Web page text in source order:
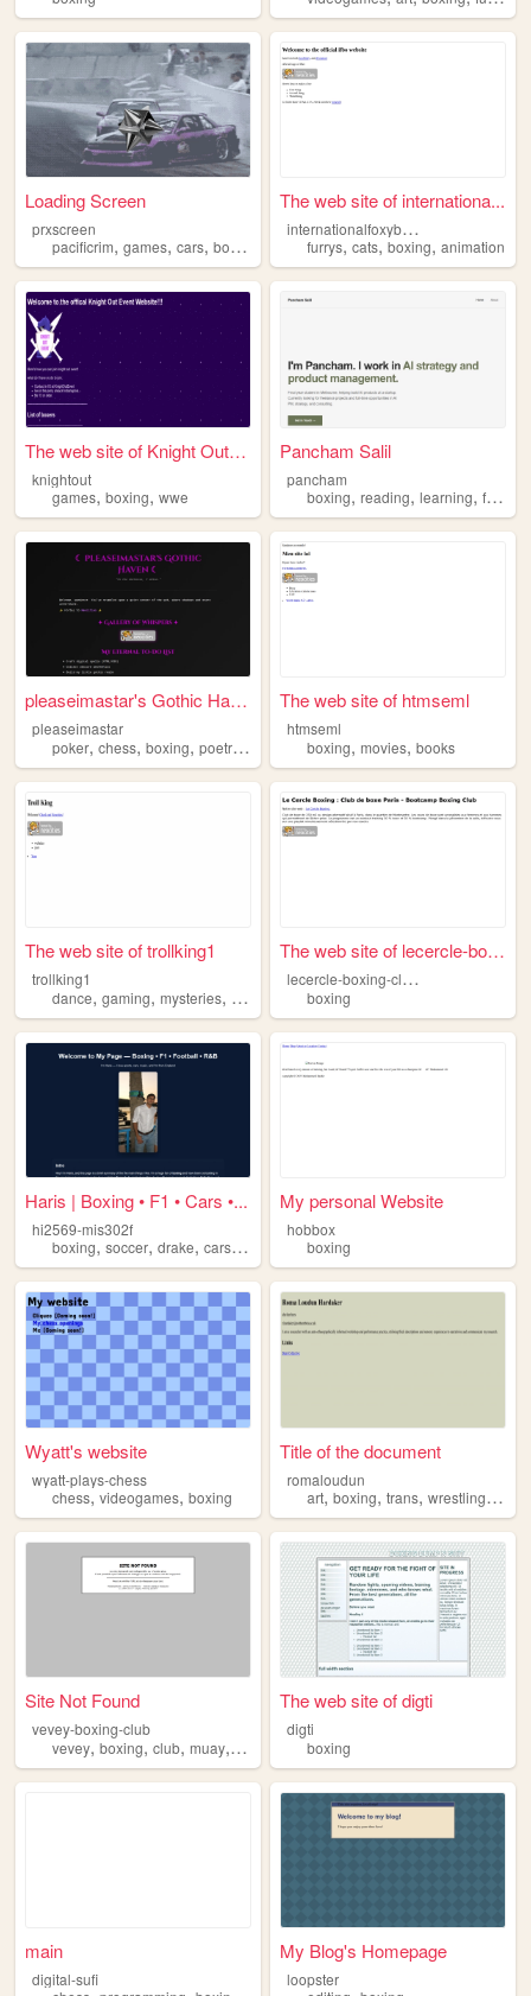
Loading Screen
prxscreen
pacificrim, games, cars, boxing
The web site of internationa...
i
nternationalfoxyboxing
furrys,cats,boxing,animation
The web site of Knight Out E...
knightout
games, boxing, wwe
Pancham Salil
pancham
boxing,reading,learning,family
pleaseimastar's Gothic Haven
pleaseimastar
poker, chess, boxing, poetry ,
The web site of htmseml
htmseml
boxing,movies,books
The web site of trollking1
trollking1
dance, gaming, mysteries, boxing taekwondo
The web site of lecercle-box...
l
ecercle-boxing-club-boxe-paris
boxing
Haris | Boxing • F1 • Cars •...
hi2569-mis302f
boxing, soccer, drake, cars,f1
My personal Website
hobbox
boxing
Wyatt's website
wyatt-plays-chess
chess, videogames, boxing
Title of the document
romaloudun
art,boxing,trans,wrestling,
Site Not Found
vevey-boxing-club
vevey, boxing, club, muay, thai
The web site of digti
digti
boxing
main
digital-sufi
My Blog's Homepage
loopster